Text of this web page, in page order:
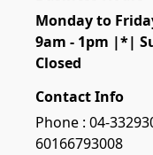
Monday to
9am - 1pm |*|
Closed
Contact Info
Phone : 04-
60166793008